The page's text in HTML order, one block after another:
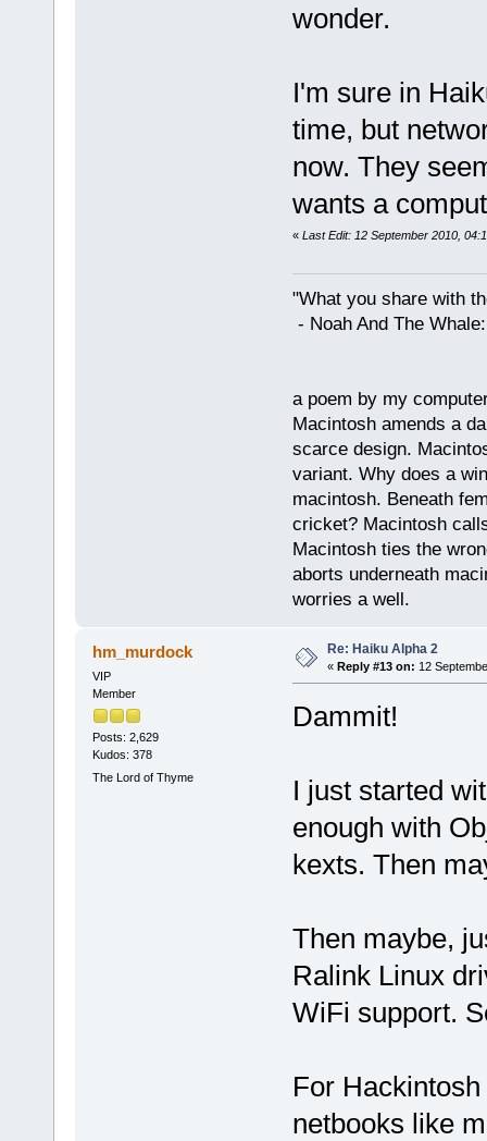
wonder.
I'm sure in
time, but
now. They
wants a
« Last Edit: 12 September 2010,
"What you share with
- Noah And The
a poem by my
Macintosh amends a
scarce design.
variant. Why does a
macintosh. Beneath
cricket? Macintosh
Macintosh ties the
aborts underneath
worries a well.
hm_murdock
VIP
Member
Posts: 2,629
Kudos: 378
The Lord of Thyme
Re: Haiku Alpha 2
« Reply #13 on: 12
Dammit!
I just started
enough with
kexts. Then
Then maybe,
Ralink Linux
WiFi support.
For
netbooks like